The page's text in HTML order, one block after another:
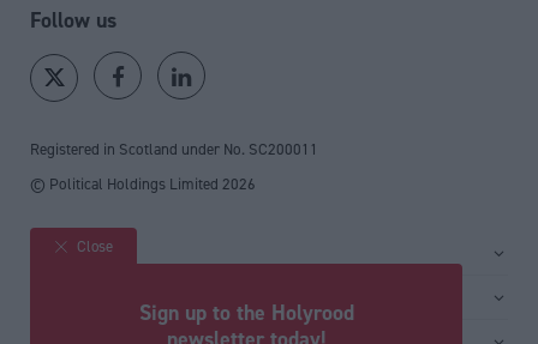
Follow us
Registered in Scotland under No. SC200011
© Political Holdings Limited 2026
Site sections
Close
Sign up to the Holyrood